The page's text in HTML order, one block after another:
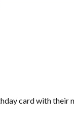
card with their